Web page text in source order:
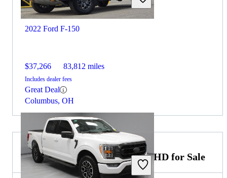
2022 Ford F-150
$37,266 83,812 miles
Includes dealer fees
Great Deal
Columbus, OH
2022 Chevrolet Silverado 3500HD for Sale